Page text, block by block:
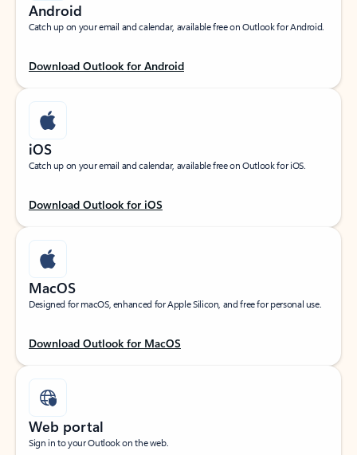
Android
Catch up on your email and calendar, available free on Outlook for Android.
Download Outlook for Android
iOS
Catch up on your email and calendar, available free on Outlook for iOS.
Download Outlook for iOS
MacOS
Designed for macOS, enhanced for Apple Silicon, and free for personal use.
Download Outlook for MacOS
Web portal
Sign in to your Outlook on the web.